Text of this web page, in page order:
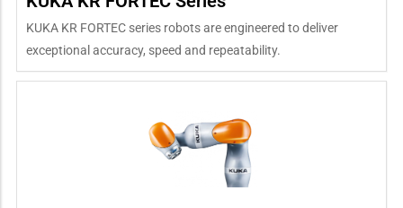
KUKA KR FORTEC series robots are engineered to deliver
exceptional accuracy, speed and repeatability.